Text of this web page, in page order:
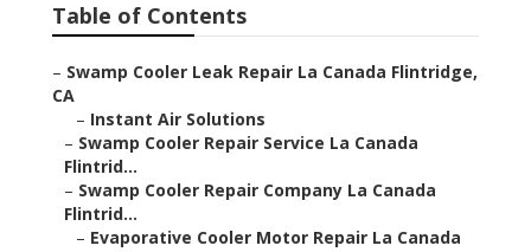
Table of Contents
– Swamp Cooler Leak Repair La Canada Flintridge,
CA
– Instant Air Solutions
– Swamp Cooler Repair Service La Canada
Flintrid...
– Swamp Cooler Repair Company La Canada
Flintrid...
– Evaporative Cooler Motor Repair La Canada